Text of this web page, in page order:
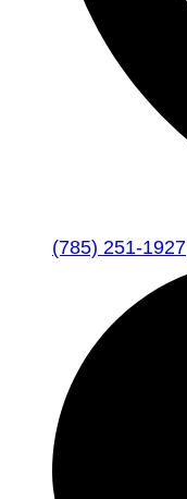
(785) 251-1927